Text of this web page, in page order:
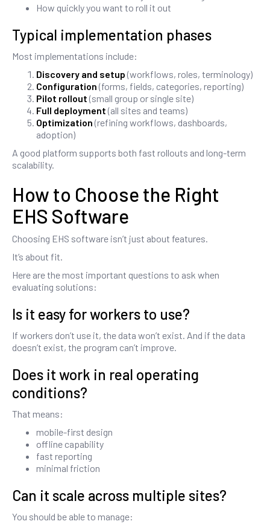
How quickly you want to roll it out
Typical implementation phases
Most implementations include:
Discovery and setup (workflows, roles, terminology)
Configuration (forms, fields, categories, reporting)
Pilot rollout (small group or single site)
Full deployment (all sites and teams)
Optimization (refining workflows, dashboards,
adoption)
A good platform supports both fast rollouts and long-term
scalability.
How to Choose the Right
EHS Software
Choosing EHS software isn’t just about features.
It’s about fit.
Here are the most important questions to ask when
evaluating solutions:
Is it easy for workers to use?
If workers don’t use it, the data won’t exist. And if the data
doesn’t exist, the program can’t improve.
Does it work in real operating
conditions?
That means:
mobile-first design
offline capability
fast reporting
minimal friction
Can it scale across multiple sites?
You should be able to manage: